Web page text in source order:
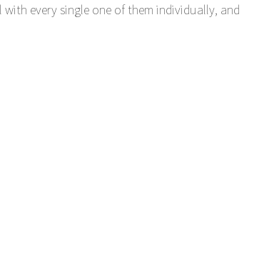
every single one of them individually, and